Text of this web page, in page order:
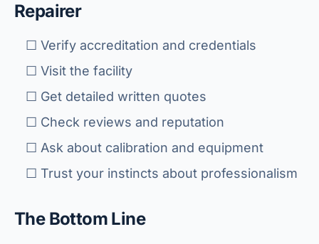
Repairer
☐ Verify accreditation and credentials
☐ Visit the facility
☐ Get detailed written quotes
☐ Check reviews and reputation
☐ Ask about calibration and equipment
☐ Trust your instincts about professionalism
The Bottom Line